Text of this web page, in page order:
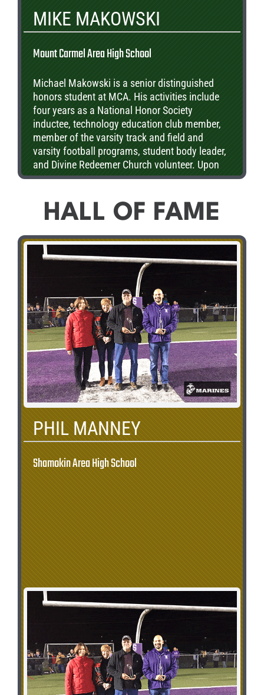
MIKE MAKOWSKI
Mount Carmel Area High School
Michael Makowski is a senior distinguished
honors student at MCA. His activities include
four years as a National Honor Society
inductee, technology education club member,
member of the varsity track and field and
varsity football programs, student body leader,
and Divine Redeemer Church volunteer. Upon
graduation, Michael will be furthering his
Pharmaceutical Program.
HALL OF FAME
PHIL MANNEY
Shamokin Area High School